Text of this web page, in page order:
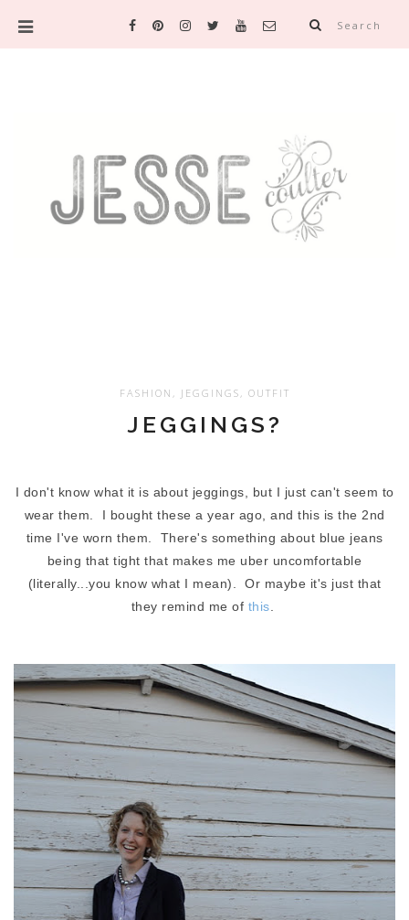
Search
FASHION , JEGGINGS , OUTFIT
JEGGINGS?
I don't know what it is about jeggings, but I just can't seem to
wear them. I bought these a year ago, and this is the 2nd
time I've worn them. There's something about blue jeans
being that tight that makes me uber uncomfortable
(literally...you know what I mean). Or maybe it's just that
they remind me of this